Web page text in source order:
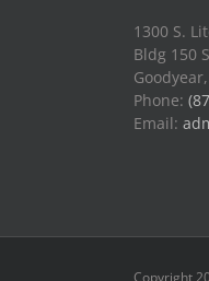
1300 S.
Bldg 150
Phone:
Email: